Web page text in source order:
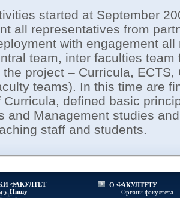
started at September
all representatives from
with engagement
team, inter faculties team
project – Curricula, ECTS,
teams). In this time are
Curricula, defined basic
and Management studies
staff and students.
ФАКУЛТЕТ
у Нишу
О ФАКУЛТЕТУ
Органи факултета